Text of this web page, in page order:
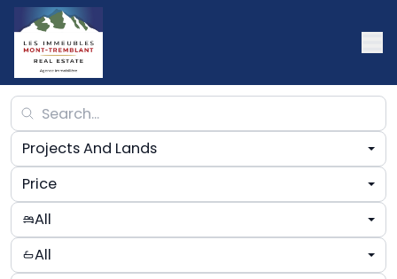
Projects And Lands
Price
All
All